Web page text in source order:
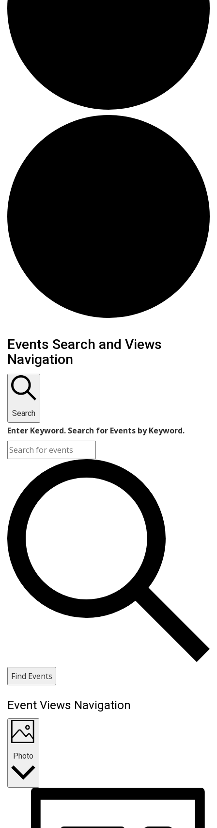
Events
Events Search and Views
Navigation
Search
Enter Keyword. Search for Events by Keyword.
Find Events
Event Views Navigation
Photo